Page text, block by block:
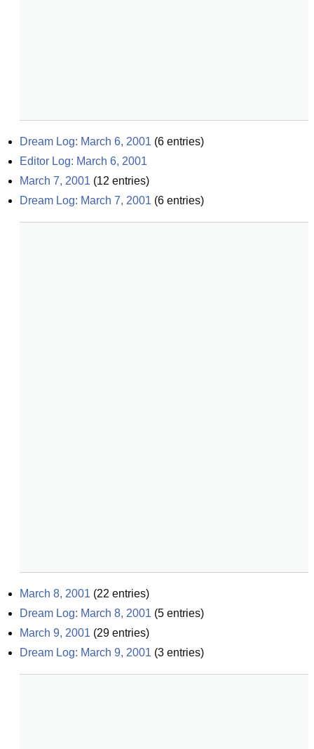
Dream Log: March 6, 2001 (6 entries)
Editor Log: March 6, 2001
March 7, 2001 (12 entries)
Dream Log: March 7, 2001 (6 entries)
March 8, 2001 (22 entries)
Dream Log: March 8, 2001 (5 entries)
March 9, 2001 (29 entries)
Dream Log: March 9, 2001 (3 entries)